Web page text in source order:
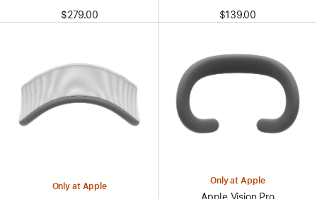
$279.00 $139.00
Only at Apple
Only at Apple
Apple Vision Pro